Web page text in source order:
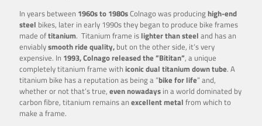
In years between 1960s to 1980sColnago was producinghigh-end
steel bikes, later in early 1990s they began to produce bike frames
made oftitanium. Titanium frame is lighter than steel and has an
enviablysmooth ride quality, but on the other side, it’s very
expensive. In 1993, Colnago released the ”Bititan”, a unique
completely titanium frame with iconic dual titanium down tube. A
titanium bike has a reputation as being a ”bike for life” and,
whether or not that’s true, even nowadays in a world dominated by
carbon fibre, titanium remains an excellent metal from which to
make a frame.